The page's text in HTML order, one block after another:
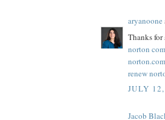
aryanoone
Thanks
norton
renew
JULY
Jacob